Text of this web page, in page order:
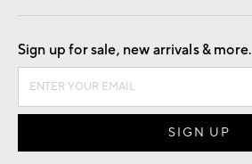
Good by Design
Sign up for sale, new arrivals & more.